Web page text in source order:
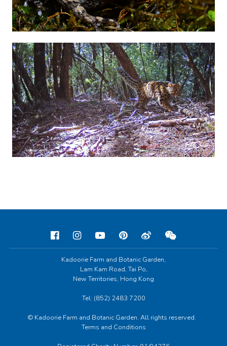
Kadoorie Farm and Botanic Garden,
Lam Kam Road, Tai Po,
New Territories, Hong Kong
Tel: (852) 2483 7200
© Kadoorie Farm and Botanic Garden. All rights reserved.
Terms and Conditions